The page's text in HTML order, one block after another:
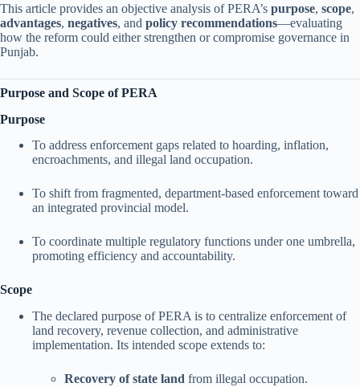
This article provides an objective analysis of PERA’s purpose, scope,
advantages, negatives, and policy recommendations—evaluating
how the reform could either strengthen or compromise governance in
Punjab.
Purpose and Scope of PERA
Purpose
To address enforcement gaps related to hoarding, inflation,
encroachments, and illegal land occupation.
To shift from fragmented, department-based enforcement toward
an integrated provincial model.
To coordinate multiple regulatory functions under one umbrella,
promoting efficiency and accountability.
Scope
The declared purpose of PERA is to centralize enforcement of
land recovery, revenue collection, and administrative
implementation. Its intended scope extends to:
Recovery of state land from illegal occupation.